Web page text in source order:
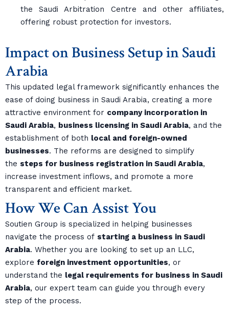
the Saudi Arbitration Centre and other affiliates,
offering robust protection for investors.
Impact on Business Setup in Saudi
Arabia
This updated legal framework significantly enhances the
ease of doing business in Saudi Arabia, creating a more
attractive environment for company incorporation in
Saudi Arabia, business licensing in Saudi Arabia, and the
establishment of both local and foreign-owned
businesses. The reforms are designed to simplify
the steps for business registration in Saudi Arabia,
increase investment inflows, and promote a more
transparent and efficient market.
How We Can Assist You
Soutien Group is specialized in helping businesses
navigate the process of starting a business in Saudi
Arabia. Whether you are looking to set up an LLC,
explore foreign investment opportunities, or
understand the legal requirements for business in Saudi
Arabia, our expert team can guide you through every
step of the process.